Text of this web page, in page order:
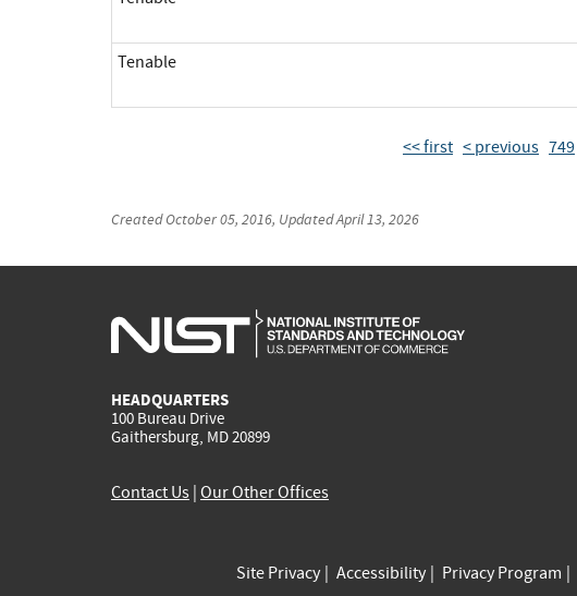
Tenable
<< first < previous 749
CreatedOctober 05, 2016, UpdatedApril 13, 2026
HEADQUARTERS
100 Bureau Drive
Gaithersburg, MD 20899
Contact Us Our Other Offices
Site Privacy Accessibility Privacy Program